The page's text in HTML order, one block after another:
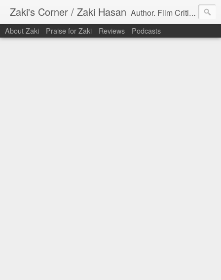
Zaki's Corner / Zaki Hasan Author. Film Critic. Host of Many Podcasts.
About Zaki Praise for Zaki Reviews Podcasts